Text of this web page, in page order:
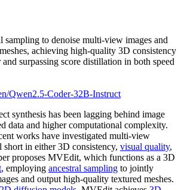
sampling to denoise multi-view images and
achieving high-quality 3D consistency
surpassing score distillation in both speed
Qwen2.5-Coder-32B-Instruct
synthesis has been lagging behind image
data and higher computational complexity.
works have investigated multi-view
in either 3D consistency, visual quality,
proposes MVEdit, which functions as a 3D
, employing ancestral sampling to jointly
and output high-quality textured meshes.